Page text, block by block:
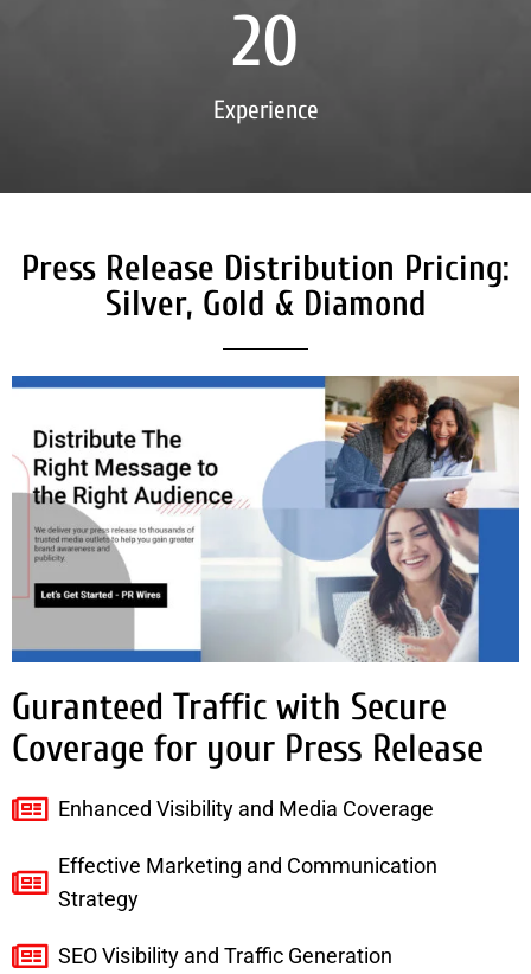
Experience
20
Press Release Distribution Pricing:
Silver, Gold & Diamond
Guranteed Traffic with Secure
Coverage for your Press Release
Enhanced Visibility and Media Coverage
Effective Marketing and Communication
Strategy
SEO Visibility and Traffic Generation